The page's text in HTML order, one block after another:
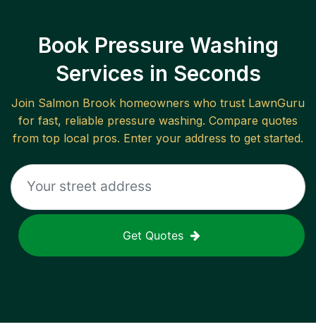
Book Pressure Washing
Services in Seconds
Join Salmon Brook homeowners who trust LawnGuru
for fast, reliable pressure washing. Compare quotes
from top local pros. Enter your address to get started.
Get Quotes